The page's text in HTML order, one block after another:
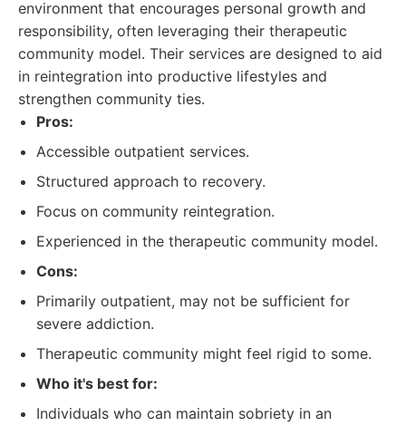
environment that encourages personal growth and
responsibility, often leveraging their therapeutic
community model. Their services are designed to aid
in reintegration into productive lifestyles and
strengthen community ties.
Pros:
Accessible outpatient services.
Structured approach to recovery.
Focus on community reintegration.
Experienced in the therapeutic community model.
Cons:
Primarily outpatient, may not be sufficient for
severe addiction.
Therapeutic community might feel rigid to some.
Who it's best for:
Individuals who can maintain sobriety in an